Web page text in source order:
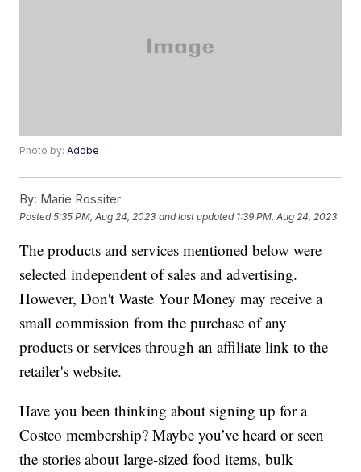
Photo by:Adobe
By: Marie Rossiter
Posted5:35 PM, Aug 24, 2023 and last updated 1:39 PM, Aug 24, 2023
The products and services mentioned below were
selected independent of sales and advertising.
However, Don't Waste Your Money may receive a
small commission from the purchase of any
products or services through an affiliate link to the
retailer's website.
Have you been thinking about signing up for a
Costco membership? Maybe you’ve heard or seen
the stories about large-sized food items, bulk